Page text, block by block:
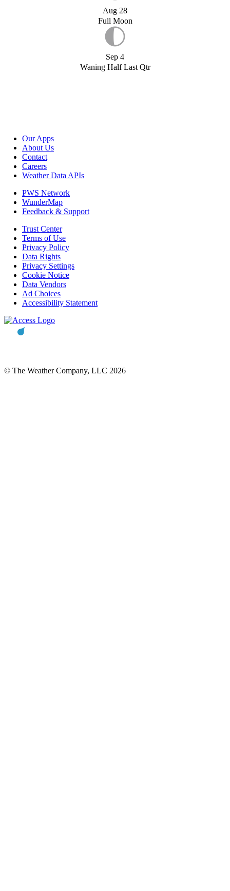
Aug 28
Full Moon
Sep 4
Waning Half Last Qtr
Our Apps
About Us
Contact
Careers
Weather Data APIs
PWS Network
WunderMap
Feedback & Support
Trust Center
Terms of Use
Privacy Policy
Data Rights
Privacy Settings
Cookie Notice
Data Vendors
Ad Choices
Accessibility Statement
© The Weather Company, LLC 2026